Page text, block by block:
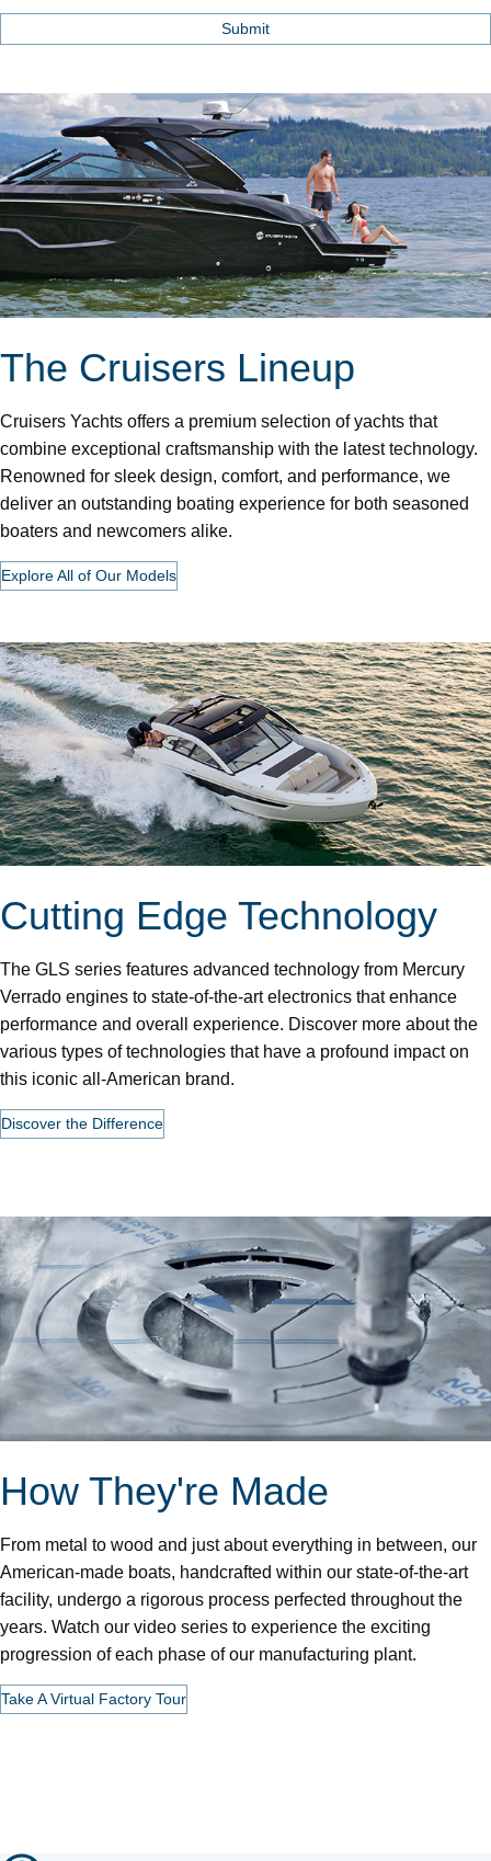
The Cruisers Lineup
Cruisers Yachts offers a premium selection of yachts that
combine exceptional craftsmanship with the latest technology.
Renowned for sleek design, comfort, and performance, we
deliver an outstanding boating experience for both seasoned
boaters and newcomers alike.
Explore All of Our Models
Cutting Edge Technology
The GLS series features advanced technology from Mercury
Verrado engines to state-of-the-art electronics that enhance
performance and overall experience. Discover more about the
various types of technologies that have a profound impact on
this iconic all-American brand.
Discover the Difference
How They're Made
From metal to wood and just about everything in between, our
American-made boats, handcrafted within our state-of-the-art
facility, undergo a rigorous process perfected throughout the
years. Watch our video series to experience the exciting
progression of each phase of our manufacturing plant.
Take A Virtual Factory Tour